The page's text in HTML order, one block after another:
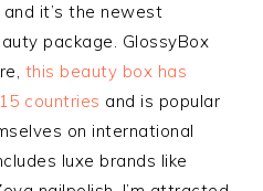
it’s the newest
package. GlossyBox
this beauty box has
countries and is popular
on international
luxe brands like